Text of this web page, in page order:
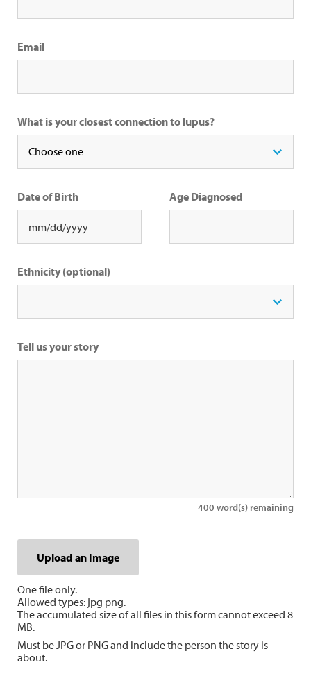
Email
What is your closest connection to lupus?
Date of Birth Age Diagnosed
Ethnicity (optional)
Tell us your story
400 word(s) remaining
Upload an Image
Upload an Image
One file only.
Allowed types: jpg png.
The accumulated size of all files in this form cannot exceed 8
MB.
Must be JPG or PNG and include the person the story is
about.